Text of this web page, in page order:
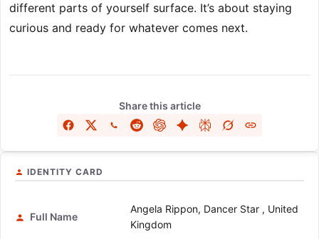
different parts of yourself surface. It’s about staying
curious and ready for whatever comes next.
Share this article
IDENTITY CARD
Full Name
Angela Rippon, Dancer Star , United
Kingdom